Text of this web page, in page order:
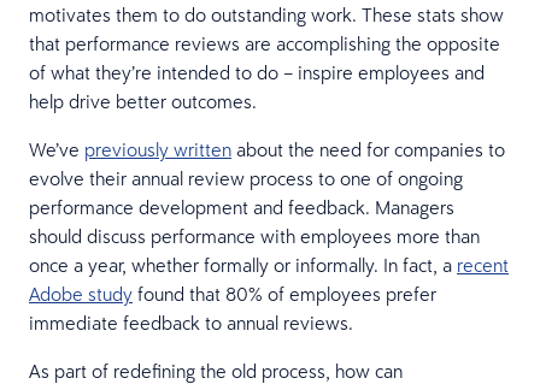
motivates them to do outstanding work. These stats show
that performance reviews are accomplishing the opposite
of what they’re intended to do – inspire employees and
help drive better outcomes.
We’ve previously written about the need for companies to
evolve their annual review process to one of ongoing
performance development and feedback. Managers
should discuss performance with employees more than
once a year, whether formally or informally. In fact, a recent
Adobe study found that 80% of employees prefer
immediate feedback to annual reviews.
As part of redefining the old process, how can